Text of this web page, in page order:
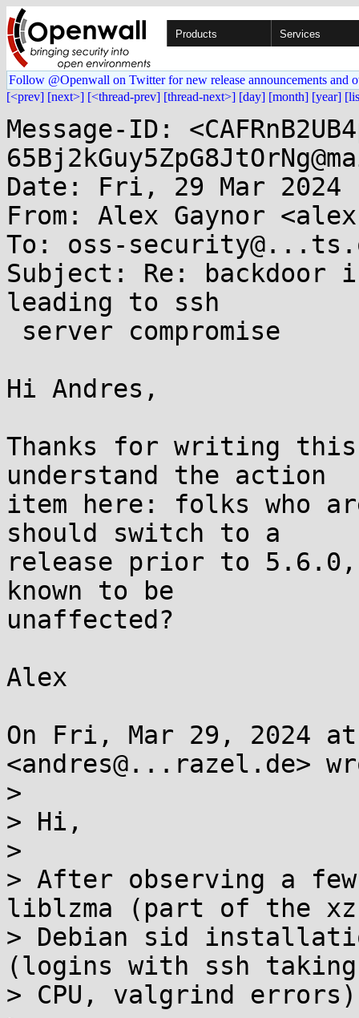
Products Services
Follow @Openwall on Twitter for new release announcements and
[<prev] [next>] [<thread-prev] [thread-next>] [day] [month] [year]
Message-ID:
Date: Fri, 29 Mar 2024
From: Alex Gaynor
To: oss-
Subject: Re: backdoor
leading to ssh
Hi Andres,
Thanks for writing
understand the action
item here: folks who
should switch to a
release prior to 5.6.0,
known to be
unaffected?
Alex
On Fri, Mar 29, 2024 at
<andres@...razel.de>
>
> Hi,
>
> After observing a few
liblzma (part of the xz
> Debian sid
(logins with ssh
> CPU, valgrind